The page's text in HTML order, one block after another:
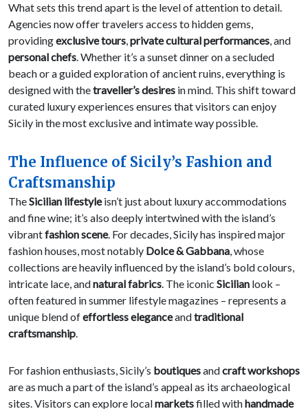
What sets this trend apart is the level of attention to detail.
Agencies now offer travelers access to hidden gems,
providingexclusive tours,private cultural performances, and
personal chefs. Whether it’s a sunset dinner on a secluded
beach or a guided exploration of ancient ruins, everything is
designed with thetraveller’s desires in mind. This shift toward
curated luxury experiences ensures that visitors can enjoy
Sicily in the most exclusive and intimate way possible.
The Influence of Sicily’s Fashion and
Craftsmanship
TheSicilian lifestyleisn’t just about luxury accommodations
and fine wine; it’s also deeply intertwined with the island’s
vibrantfashion scene. For decades, Sicily has inspired major
fashion houses, most notably Dolce & Gabbana, whose
collections are heavily influenced by the island’s bold colours,
intricate lace, andnatural fabrics. The iconic Sicilian look –
often featured in summer lifestyle magazines – represents a
unique blend ofeffortless eleganceandtraditional
craftsmanship.
For fashion enthusiasts, Sicily’s boutiquesandcraft workshops
are as much a part of the island’s appeal as its archaeological
sites. Visitors can explore localmarketsfilled withhandmade